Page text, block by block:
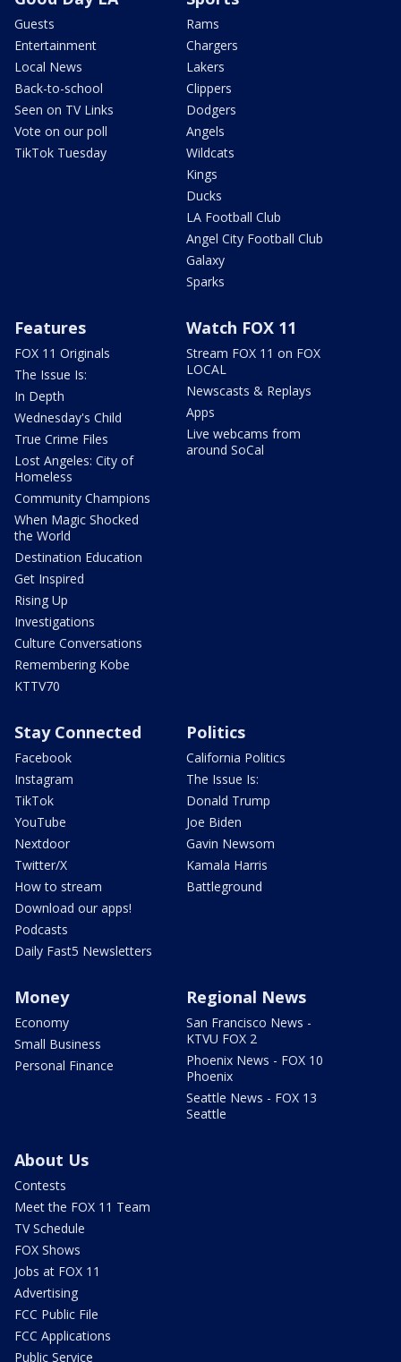
Guests
Entertainment
Local News
Back-to-school
Seen on TV Links
Vote on our poll
TikTok Tuesday
Rams
Chargers
Lakers
Clippers
Dodgers
Angels
Wildcats
Kings
Ducks
LA Football Club
Angel City Football Club
Galaxy
Sparks
Features
FOX 11 Originals
The Issue Is:
In Depth
Wednesday's Child
True Crime Files
Lost Angeles: City of
Homeless
Community Champions
When Magic Shocked
the World
Destination Education
Get Inspired
Rising Up
Investigations
Culture Conversations
Remembering Kobe
KTTV70
Watch FOX 11
Stream FOX 11 on FOX
LOCAL
Newscasts & Replays
Apps
Live webcams from
around SoCal
Stay Connected
Facebook
Instagram
TikTok
YouTube
Nextdoor
Twitter/X
How to stream
Download our apps!
Podcasts
Daily Fast5 Newsletters
Politics
California Politics
The Issue Is:
Donald Trump
Joe Biden
Gavin Newsom
Kamala Harris
Battleground
Money
Economy
Small Business
Personal Finance
Regional News
San Francisco News -
KTVU FOX 2
Phoenix News - FOX 10
Phoenix
Seattle News - FOX 13
Seattle
About Us
Contests
Meet the FOX 11 Team
TV Schedule
FOX Shows
Jobs at FOX 11
Advertising
FCC Public File
FCC Applications
Public Service